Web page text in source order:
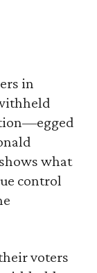
in
what
control
voters